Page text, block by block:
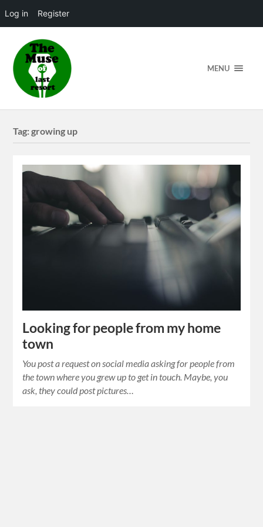
Log in Register
MENU
Tag:growing up
Looking for people from my home
town
You post a request on social media asking for people from
the town where you grew up to get in touch. Maybe, you
ask, they could post pictures…